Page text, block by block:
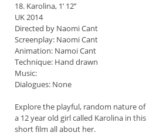
18. Karolina, 1’ 12’’
UK 2014
Directed by Naomi Cant
Screenplay: Naomi Cant
Animation: Namoi Cant
Technique: Hand drawn
Music:
Dialogues: None
Explore the playful, random nature of
a 12 year old girl called Karolina in this
short film all about her.